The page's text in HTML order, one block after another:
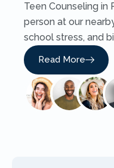
Teen Counseling in
person at our
school stress, and
Read More